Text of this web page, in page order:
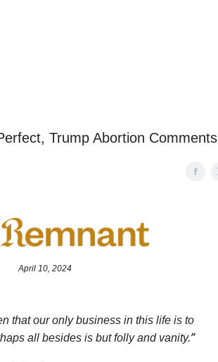
Trump Abortion Comments
April 10, 2024
that our only business in this life is to
all besides is but folly and vanity.”